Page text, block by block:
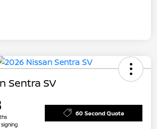
Sentra SV
60 Second Quote